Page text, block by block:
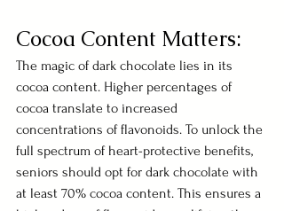
Cocoa Content Matters:
The magic of dark chocolate lies in its
cocoa content. Higher percentages of
cocoa translate to increased
concentrations of flavonoids. To unlock the
full spectrum of heart-protective benefits,
seniors should opt for dark chocolate with
at least 70% cocoa content. This ensures a